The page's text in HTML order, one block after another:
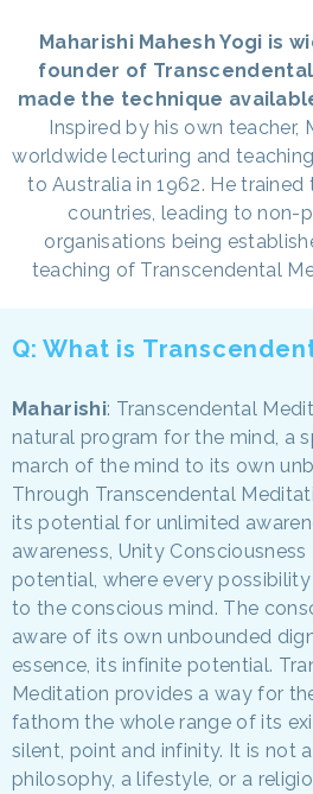
Maharishi Mahesh Yogi is
founder of
made the technique
Inspired by his own teacher,
worldwide lecturing and
to Australia in 1962. He
countries, leading to non-
organisations being
teaching of Transcendental
Q: What is
Maharishi: Transcendental
natural program for the mind, a
march of the mind to its own
Through Transcendental
its potential for unlimited
awareness, Unity
potential, where every
to the conscious mind. The
aware of its own unbounded
essence, its infinite potential.
Meditation provides a way for
fathom the whole range of its
silent, point and infinity. It is not
philosophy, a lifestyle, or a